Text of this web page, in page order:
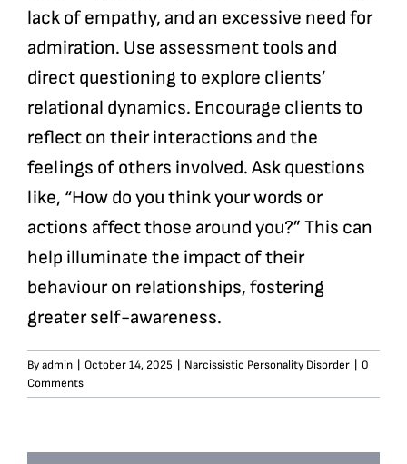
lack of empathy, and an excessive need for
admiration. Use assessment tools and
direct questioning to explore clients’
relational dynamics. Encourage clients to
reflect on their interactions and the
feelings of others involved. Ask questions
like, “How do you think your words or
actions affect those around you?” This can
help illuminate the impact of their
behaviour on relationships, fostering
greater self-awareness.
Byadmin October 14, 2025 Narcissistic Personality Disorder
0
Comments